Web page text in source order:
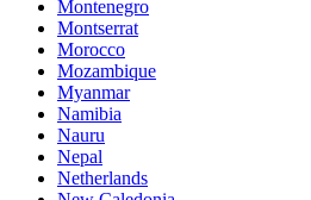
Montenegro
Montserrat
Morocco
Mozambique
Myanmar
Namibia
Nauru
Nepal
Netherlands